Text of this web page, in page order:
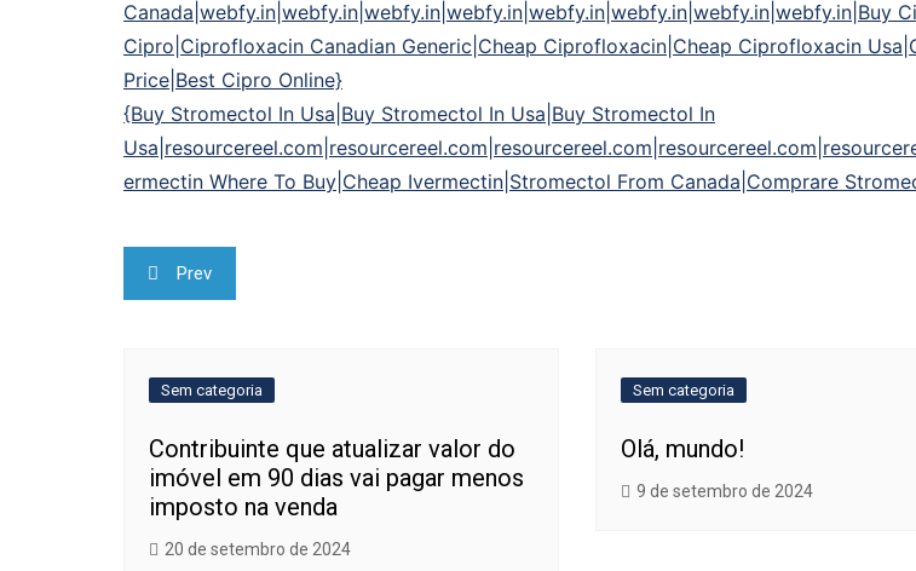
Canada|webfy.in|webfy.in|webfy.in|webfy.in|webfy.in|webfy.in|webfy.in|webfy.in|Buy
Cipro|Ciprofloxacin Canadian Generic|Cheap Ciprofloxacin|Cheap Ciprofloxacin
Price|Best Cipro Online}
{Buy Stromectol In Usa|Buy Stromectol In Usa|Buy Stromectol In
ermectin Where To Buy|Cheap Ivermectin|Stromectol From Canada|Comprare
Navegação
de
Prev
Sem categoria
Contribuinte que atualizar valor do
imóvel em 90 dias vai pagar menos
imposto na venda
20 de setembro de 2024
Sem categoria
Olá, mundo!
9 de setembro de 2024